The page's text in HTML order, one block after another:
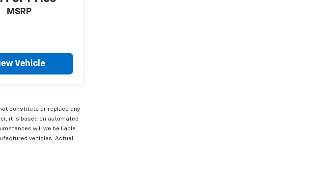
MSRP
Vehicle
constitute or replace any
it is based on automated
will we be liable
vehicles. Actual